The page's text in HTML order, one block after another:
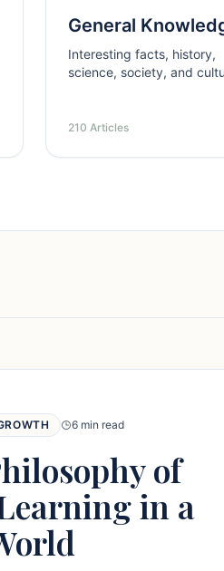
General
Interesting facts, history,
science, society, and
210 Articles
6 min read
of
in a